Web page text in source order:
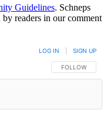
Guidelines. Schneps
readers in our comment
FOLLOW THIS
FOLLOW
LOG IN SIGN UP